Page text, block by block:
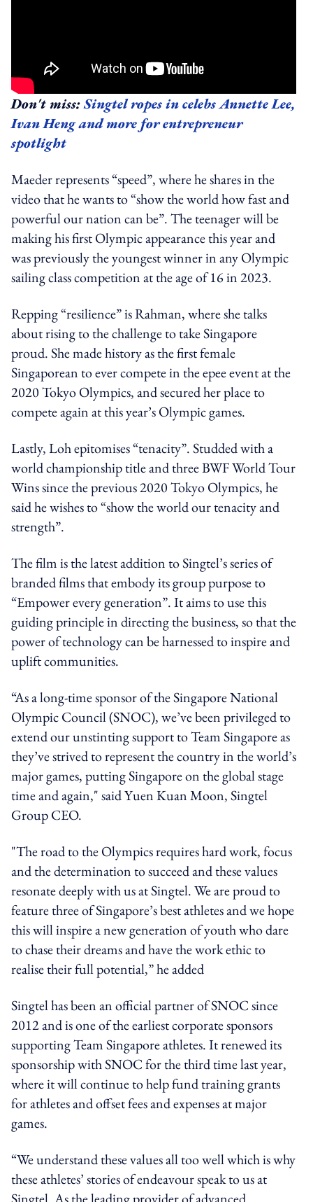
Don't miss:Singtel ropes in celebs Annette Lee,
Ivan Heng and more for entrepreneur
spotlight
Maeder represents “speed”, where he shares in the
video that he wants to “show the world how fast and
powerful our nation can be”. The teenager will be
making his first Olympic appearance this year and
was previously the youngest winner in any Olympic
sailing class competition at the age of 16 in 2023.
Repping “resilience” is Rahman, where she talks
about rising to the challenge to take Singapore
proud. She made history as the first female
Singaporean to ever compete in the epee event at the
2020 Tokyo Olympics, and secured her place to
compete again at this year’s Olympic games.
Lastly, Loh epitomises “tenacity”. Studded with a
world championship title and three BWF World Tour
Wins since the previous 2020 Tokyo Olympics, he
said he wishes to “show the world our tenacity and
strength”.
The film is the latest addition to Singtel’s series of
branded films that embody its group purpose to
“Empower every generation”. It aims to use this
guiding principle in directing the business, so that the
power of technology can be harnessed to inspire and
uplift communities.
“As a long-time sponsor of the Singapore National
Olympic Council (SNOC), we’ve been privileged to
extend our unstinting support to Team Singapore as
they’ve strived to represent the country in the world’s
major games, putting Singapore on the global stage
time and again," said Yuen Kuan Moon, Singtel
Group CEO.
"The road to the Olympics requires hard work, focus
and the determination to succeed and these values
resonate deeply with us at Singtel. We are proud to
feature three of Singapore’s best athletes and we hope
this will inspire a new generation of youth who dare
to chase their dreams and have the work ethic to
realise their full potential,” he added
Singtel has been an official partner of SNOC since
2012 and is one of the earliest corporate sponsors
supporting Team Singapore athletes. It renewed its
sponsorship with SNOC for the third time last year,
where it will continue to help fund training grants
for athletes and offset fees and expenses at major
games.
“We understand these values all too well which is why
these athletes’ stories of endeavour speak to us at
Singtel. As the leading provider of advanced